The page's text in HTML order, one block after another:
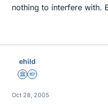
nothing to interfere with.
ehild
Science Advisor
Homework Helper
Oct 28, 2005